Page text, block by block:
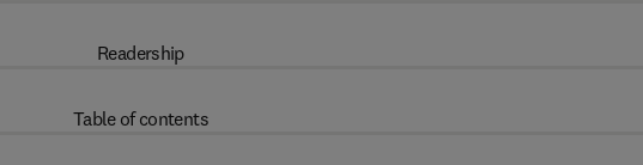
Readership
Table of contents